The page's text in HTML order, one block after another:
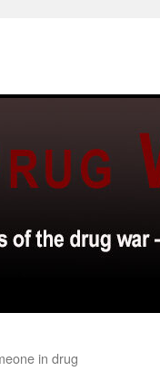
in drug